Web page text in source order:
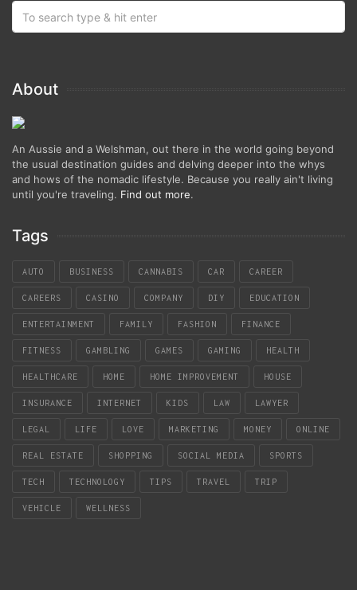
About
An Aussie and a Welshman, out there in the world going beyond
the usual destination guides and delving deeper into the whys
and hows of the nomadic lifestyle. Because you really ain't living
until you're traveling. Find out more.
Tags
AUTO BUSINESS CANNABIS CAR CAREER
CAREERS CASINO COMPANY DIY EDUCATION
ENTERTAINMENT FAMILY FASHION FINANCE
FITNESS GAMBLING GAMES GAMING HEALTH
HEALTHCARE HOME HOME IMPROVEMENT HOUSE
INSURANCE INTERNET KIDS LAW LAWYER
LEGAL LIFE LOVE MARKETING MONEY ONLINE
REAL ESTATE SHOPPING SOCIAL MEDIA SPORTS
TECH TECHNOLOGY TIPS TRAVEL TRIP
VEHICLE WELLNESS